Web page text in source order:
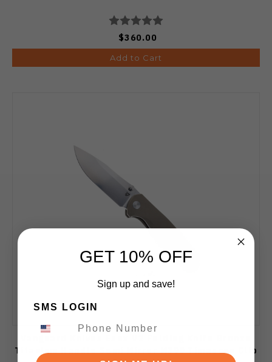
$360.00
Add to Cart
Titanium Handle Semi Mirror M390 Timascus Clip
GET 10% OFF
Sign up and save!
SMS LOGIN